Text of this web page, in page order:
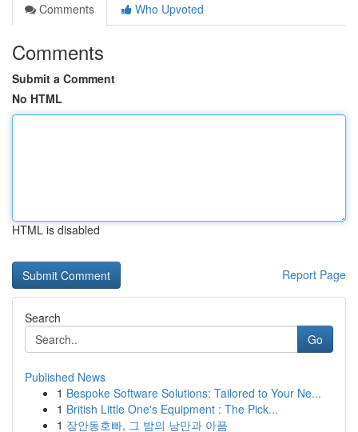
Comments
Who Upvoted
Comments
Submit a Comment
No HTML
HTML is disabled
Report Page
Search
Go
Published News
1 Bespoke Software Solutions: Tailored to Your Ne...
1 British Little One's Equipment : The Pick...
1 장안동호빠, 그 밤의 낭만과 아픔